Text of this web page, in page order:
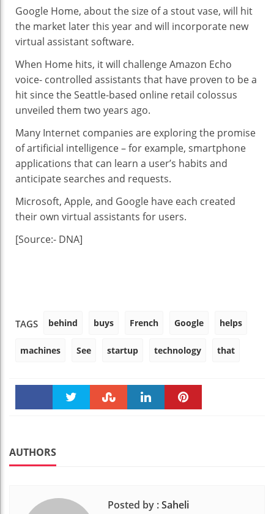
Google Home, about the size of a stout vase, will hit
the market later this year and will incorporate new
virtual assistant software.
When Home hits, it will challenge Amazon Echo
voice- controlled assistants that have proven to be a
hit since the Seattle-based online retail colossus
unveiled them two years ago.
Many Internet companies are exploring the promise
of artificial intelligence – for example, smartphone
applications that can learn a user’s habits and
anticipate searches and requests.
Microsoft, Apple, and Google have each created
their own virtual assistants for users.
[Source:- DNA]
TAGS behind buys French Google helps
machines See startup technology that
AUTHORS
Posted by :Saheli